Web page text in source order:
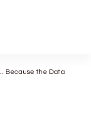
Because the Data